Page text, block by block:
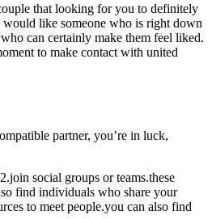
that looking for you to definitely
like someone who is right down
can certainly make them feel liked.
to make contact with united
partner, you’re in luck,
social groups or teams.these
find individuals who share your
to meet people.you can also find